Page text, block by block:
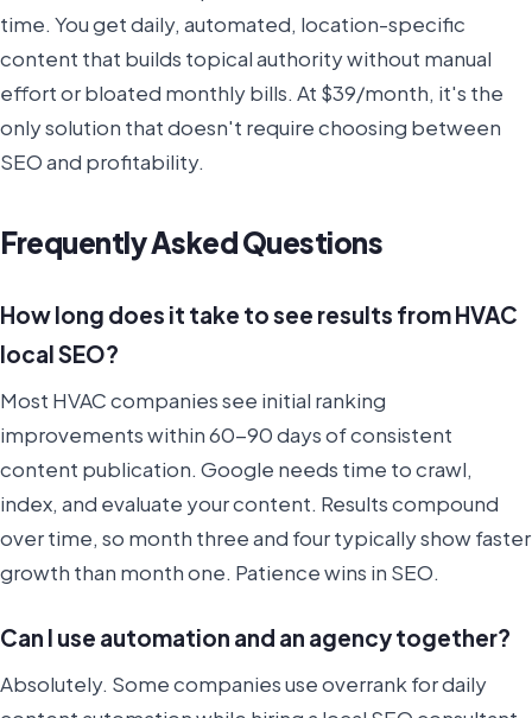
time. You get daily, automated, location-specific
content that builds topical authority without manual
effort or bloated monthly bills. At $39/month, it's the
only solution that doesn't require choosing between
SEO and profitability.
Frequently Asked Questions
How long does it take to see results from HVAC
local SEO?
Most HVAC companies see initial ranking
improvements within 60-90 days of consistent
content publication. Google needs time to crawl,
index, and evaluate your content. Results compound
over time, so month three and four typically show faster
growth than month one. Patience wins in SEO.
Can I use automation and an agency together?
Absolutely. Some companies use overrank for daily